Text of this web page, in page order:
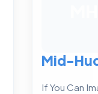
Mid-
If You Can